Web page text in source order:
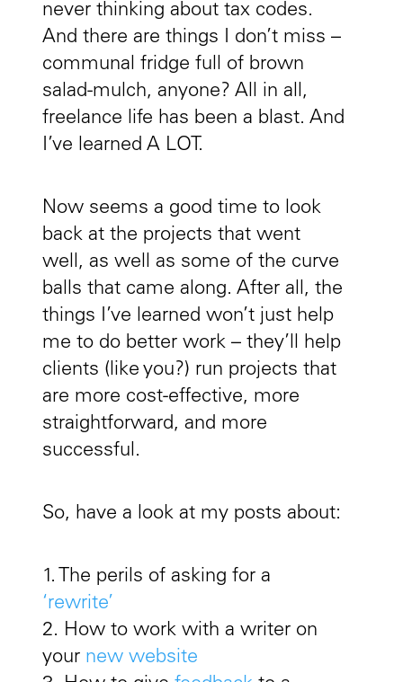
never thinking about tax codes.
And there are things I don’t miss –
communal fridge full of brown
salad-mulch, anyone? All in all,
freelance life has been a blast. And
I’ve learned A LOT.
Now seems a good time to look
back at the projects that went
well, as well as some of the curve
balls that came along. After all, the
things I’ve learned won’t just help
me to do better work – they’ll help
clients (like you?) run projects that
are more cost-effective, more
straightforward, and more
successful.
So, have a look at my posts about:
1. The perils of asking for a
‘rewrite’
2. How to work with a writer on
your new website